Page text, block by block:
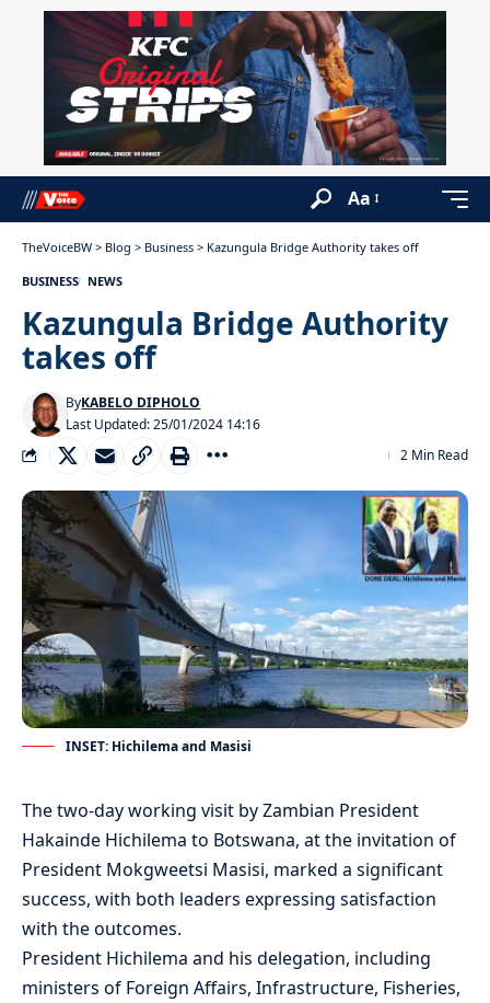
Aa
TheVoiceBW > Blog > Business > Kazungula Bridge Authority takes off
BUSINESS NEWS
Kazungula Bridge Authority
takes off
Last Updated: 25/01/2024 14:16
ByKABELO DIPHOLO
2 Min Read
INSET: Hichilema and Masisi
The two-day working visit by Zambian President
Hakainde Hichilema to Botswana, at the invitation of
President Mokgweetsi Masisi, marked a significant
success, with both leaders expressing satisfaction
with the outcomes.
President Hichilema and his delegation, including
ministers of Foreign Affairs, Infrastructure, Fisheries,